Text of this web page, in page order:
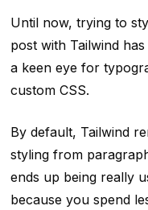
Until now, trying to
post with Tailwind
a keen eye for
custom CSS.
By default, Tailwind
styling from
ends up being really
because you spend